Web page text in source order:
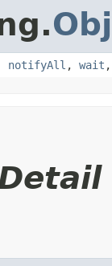
notifyAll , wait